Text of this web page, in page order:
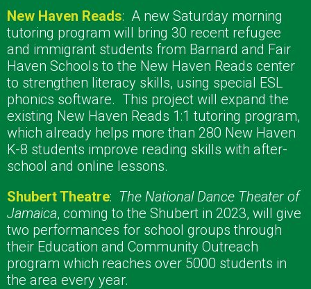
New Haven Reads: A new Saturday morning
tutoring program will bring 30 recent refugee
and immigrant students from Barnard and Fair
Haven Schools to the New Haven Reads center
to strengthen literacy skills, using special ESL
phonics software. This project will expand the
existing New Haven Reads 1:1 tutoring program,
which already helps more than 280 New Haven
K-8 students improve reading skills with after-
school and online lessons.
Shubert Theatre: The National Dance Theater of
Jamaica, coming to the Shubert in 2023, will give
two performances for school groups through
their Education and Community Outreach
program which reaches over 5000 students in
the area every year.